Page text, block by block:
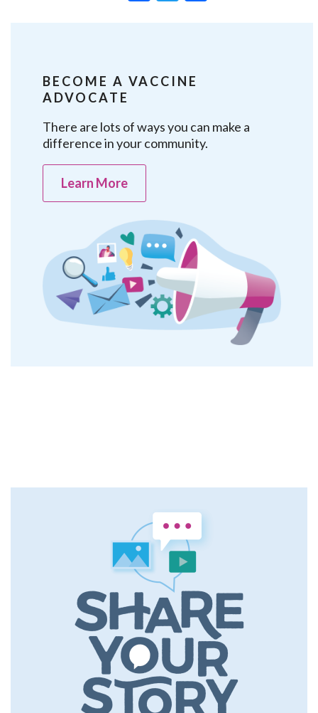
BECOME A VACCINE
ADVOCATE
There are lots of ways you can make a
difference in your community.
Learn More